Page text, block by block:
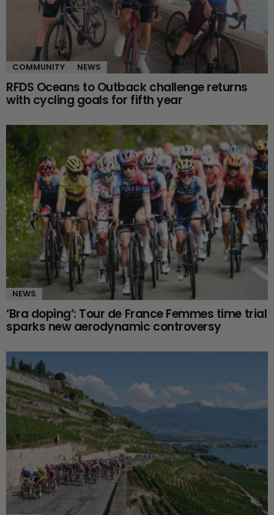
COMMUNITY NEWS
RFDS Oceans to Outback challenge returns
with cycling goals for fifth year
NEWS
‘Bra doping’: Tour de France Femmes time trial
sparks new aerodynamic controversy